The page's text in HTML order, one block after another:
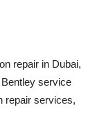
repair in Dubai,
Bentley service
repair services,